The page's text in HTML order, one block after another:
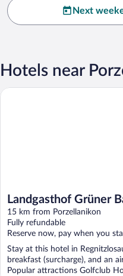
Next
Hotels near
Landgasthof Grüner
15 km from Porzellanikon
Fully refundable
Reserve now, pay when you
Stay at this hotel in
breakfast (surcharge), and an
Popular attractions Golfclub
Landgasthof Grüner Baum